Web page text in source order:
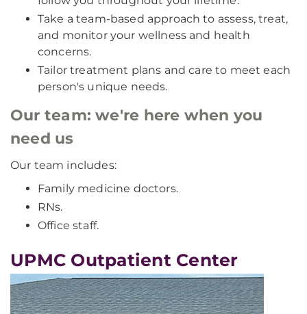
Take a team-based approach to assess, treat,
and monitor your wellness and health
concerns.
Tailor treatment plans and care to meet each
person's unique needs.
Our team: we're here when you
need us
Our team includes:
Family medicine doctors.
RNs.
Office staff.
UPMC Outpatient Center